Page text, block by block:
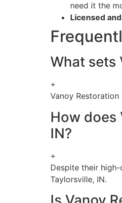
need it the
Licensed
What sets
+
Vanoy
How does
IN?
+
Despite their
Taylorsville, IN.